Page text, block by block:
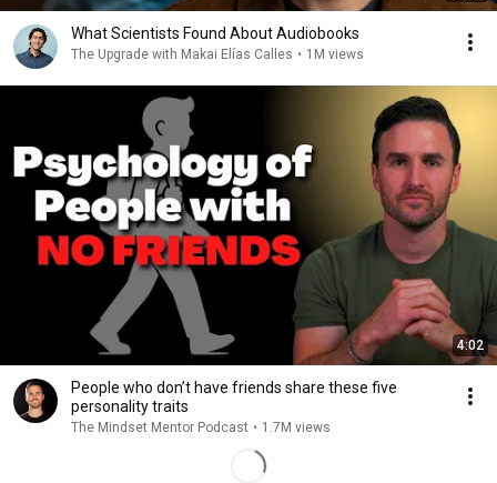
What Scientists Found About Audiobooks
The Upgrade with Makai Elías Calles • 1M views
4:02
People who don’t have friends share these five
personality traits
The Mindset Mentor Podcast • 1.7M views